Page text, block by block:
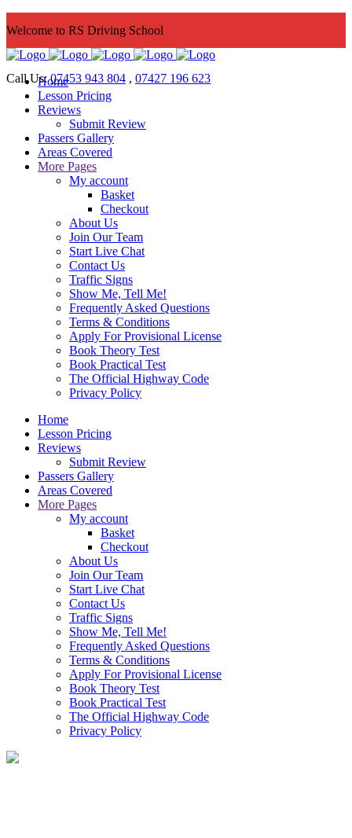
Welcome to RS Driving School
Call Us:07453 943 804 , 07427 196 623
Home
Lesson Pricing
Reviews
Submit Review
Passers Gallery
Areas Covered
More Pages
My account
Basket
Checkout
About Us
Join Our Team
Start Live Chat
Contact Us
Traffic Signs
Show Me, Tell Me!
Frequently Asked Questions
Terms & Conditions
Apply For Provisional License
Book Theory Test
Book Practical Test
The Official Highway Code
Privacy Policy
Home
Lesson Pricing
Reviews
Submit Review
Passers Gallery
Areas Covered
More Pages
My account
Basket
Checkout
About Us
Join Our Team
Start Live Chat
Contact Us
Traffic Signs
Show Me, Tell Me!
Frequently Asked Questions
Terms & Conditions
Apply For Provisional License
Book Theory Test
Book Practical Test
The Official Highway Code
Privacy Policy